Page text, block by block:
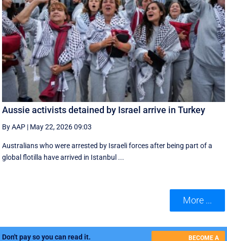
Aussie activists detained by Israel arrive in Turkey
By AAP | May 22, 2026 09:03
Australians who were arrested by Israeli forces after being part of a
global flotilla have arrived in Istanbul ...
More ...
Don't pay so you can read it. BECOME A